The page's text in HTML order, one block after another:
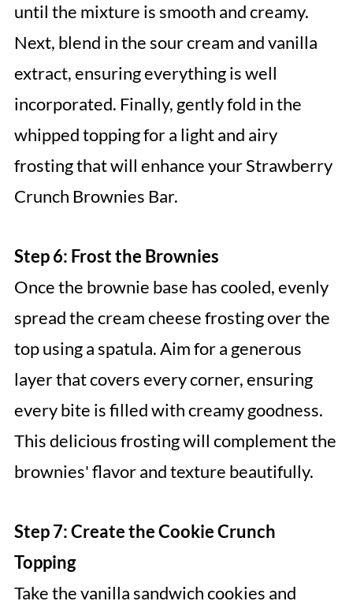
until the mixture is smooth and creamy.
Next, blend in the sour cream and vanilla
extract, ensuring everything is well
incorporated. Finally, gently fold in the
whipped topping for a light and airy
frosting that will enhance your Strawberry
Crunch Brownies Bar.
Step 6: Frost the Brownies
Once the brownie base has cooled, evenly
spread the cream cheese frosting over the
top using a spatula. Aim for a generous
layer that covers every corner, ensuring
every bite is filled with creamy goodness.
This delicious frosting will complement the
brownies' flavor and texture beautifully.
Step 7: Create the Cookie Crunch
Topping
Take the vanilla sandwich cookies and